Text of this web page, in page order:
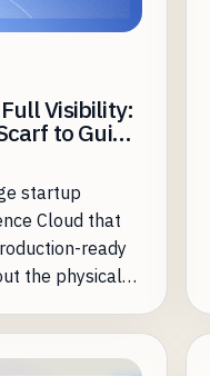
Visibility:
to Guide
startup
Cloud that
ready
the physical
Founded by
(used by